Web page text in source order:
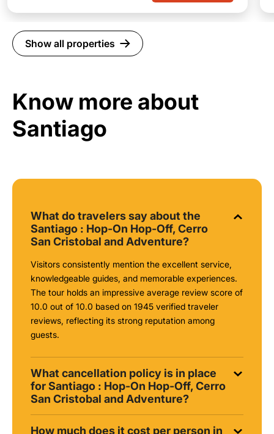
Show all properties
Know more about
Santiago
What do travelers say about the
Santiago : Hop-On Hop-Off, Cerro
San Cristobal and Adventure?
Visitors consistently mention the excellent service,
knowledgeable guides, and memorable experiences.
The tour holds an impressive average review score of
10.0 out of 10.0 based on 1945 verified traveler
reviews, reflecting its strong reputation among
guests.
What cancellation policy is in place
for Santiago : Hop-On Hop-Off, Cerro
San Cristobal and Adventure?
How much does it cost per person in